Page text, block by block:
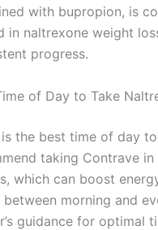
with bupropion, is
in naltrexone weight
progress.
of Day to Take
is the best time of day
taking Contrave
which can boost
between morning and
guidance for optimal